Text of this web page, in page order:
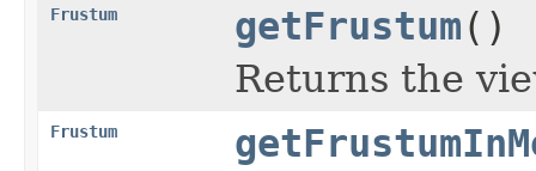
Frustum getFrustum()
Returns the
Frustum